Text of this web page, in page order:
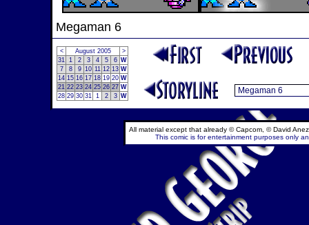
Megaman 6
< August 2005
>
31 1 2 3 4 5 6 W
7
8 9 10 11 12 13 W
14 15 16 17 18 19 20 W
21 22 23 24 25 26 27 W
28 29 30 31 1 2 3 W
All material except that already © Capcom, © David
This comic is for entertainment purposes only